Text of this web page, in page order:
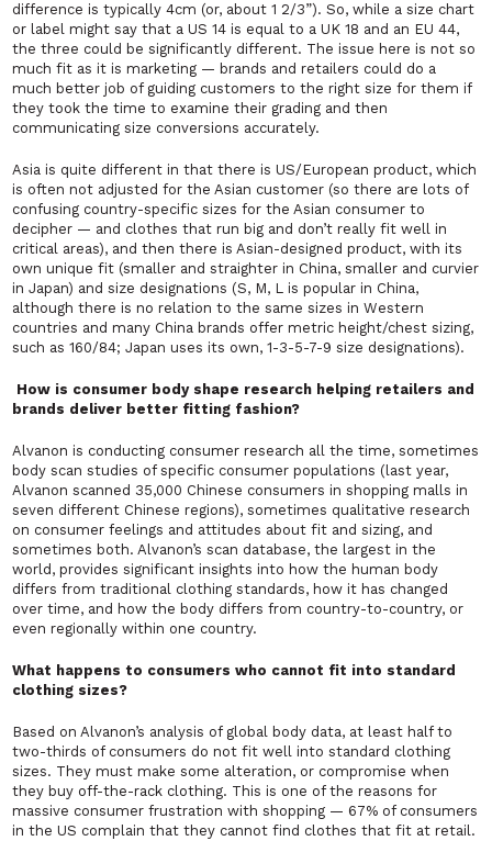
difference is typically 4cm (or, about 1 2/3”). So, while a size chart
or label might say that a US 14 is equal to a UK 18 and an EU 44,
the three could be significantly different. The issue here is not so
much fit as it is marketing — brands and retailers could do a
much better job of guiding customers to the right size for them if
they took the time to examine their grading and then
communicating size conversions accurately.
Asia is quite different in that there is US/European product, which
is often not adjusted for the Asian customer (so there are lots of
confusing country-specific sizes for the Asian consumer to
decipher — and clothes that run big and don’t really fit well in
critical areas), and then there is Asian-designed product, with its
own unique fit (smaller and straighter in China, smaller and curvier
in Japan) and size designations (S, M, L is popular in China,
although there is no relation to the same sizes in Western
countries and many China brands offer metric height/chest sizing,
such as 160/84; Japan uses its own, 1-3-5-7-9 size designations).
How is consumer body shape research helping retailers and
brands deliver better fitting fashion?
Alvanon is conducting consumer research all the time, sometimes
body scan studies of specific consumer populations (last year,
Alvanon scanned 35,000 Chinese consumers in shopping malls in
seven different Chinese regions), sometimes qualitative research
on consumer feelings and attitudes about fit and sizing, and
sometimes both. Alvanon’s scan database, the largest in the
world, provides significant insights into how the human body
differs from traditional clothing standards, how it has changed
over time, and how the body differs from country-to-country, or
even regionally within one country.
What happens to consumers who cannot fit into standard
clothing sizes?
Based on Alvanon’s analysis of global body data, at least half to
two-thirds of consumers do not fit well into standard clothing
sizes. They must make some alteration, or compromise when
they buy off-the-rack clothing. This is one of the reasons for
massive consumer frustration with shopping — 67% of consumers
in the US complain that they cannot find clothes that fit at retail.